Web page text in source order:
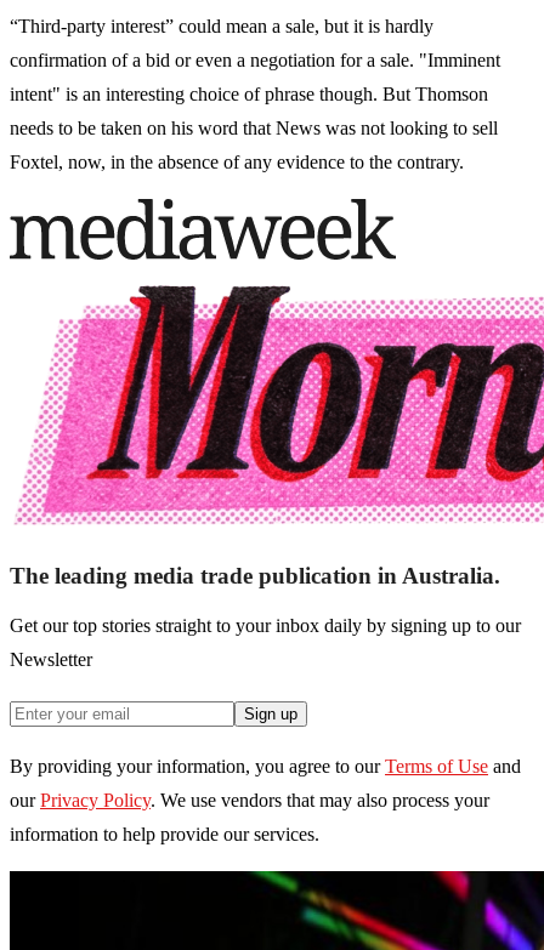
“Third-party interest” could mean a sale, but it is hardly
confirmation of a bid or even a negotiation for a sale. "Imminent
intent" is an interesting choice of phrase though. But Thomson
needs to be taken on his word that News was not looking to sell
Foxtel, now, in the absence of any evidence to the contrary.
The leading media trade publication in Australia.
Get our top stories straight to your inbox daily by signing up to our
Newsletter
Sign up
By providing your information, you agree to our Terms of Use and
our Privacy Policy. We use vendors that may also process your
information to help provide our services.